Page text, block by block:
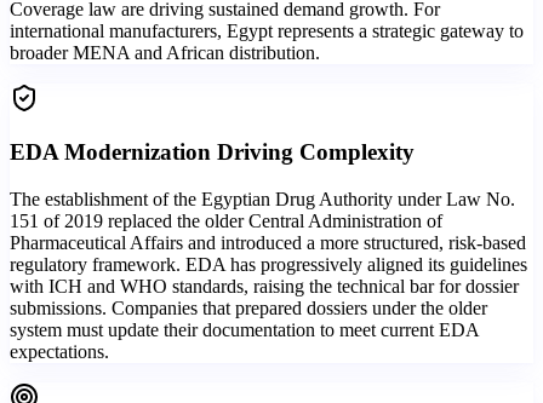
Coverage law are driving sustained demand growth. For
international manufacturers, Egypt represents a strategic gateway to
broader MENA and African distribution.
EDA Modernization Driving Complexity
The establishment of the Egyptian Drug Authority under Law No.
151 of 2019 replaced the older Central Administration of
Pharmaceutical Affairs and introduced a more structured, risk-based
regulatory framework. EDA has progressively aligned its guidelines
with ICH and WHO standards, raising the technical bar for dossier
submissions. Companies that prepared dossiers under the older
system must update their documentation to meet current EDA
expectations.